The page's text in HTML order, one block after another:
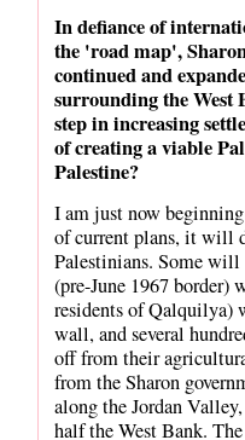
In defiance of
the 'road map',
continued and
surrounding the West
step in increasing
of creating a viable
Palestine?
I am just now
of current plans, it will
Palestinians. Some will
(pre-June 1967 border)
residents of Qalquilya)
wall, and several
off from their
from the Sharon
along the Jordan
half the West Bank.